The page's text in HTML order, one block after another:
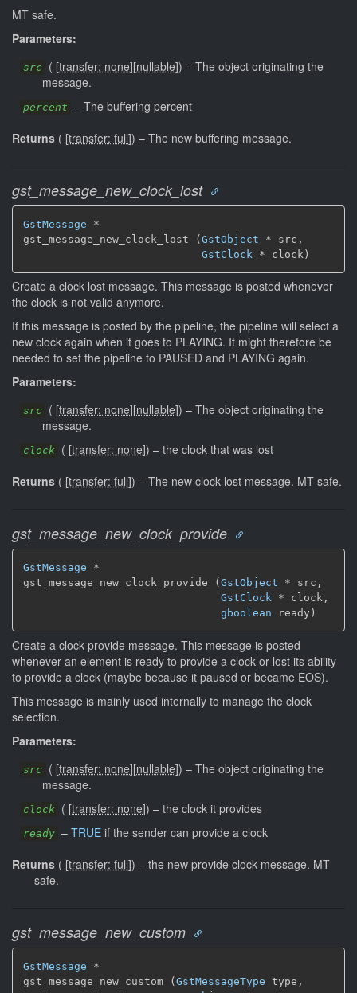
MT safe.
Parameters:
src ( [transfer: none][nullable]) – The object originating the
message.
percent – The buffering percent
Returns ( [transfer: full]) – The new buffering message.
gst_message_new_clock_lost
GstMessage *
gst_message_new_clock_lost (GstObject * src,
GstClock * clock)
Create a clock lost message. This message is posted whenever
the clock is not valid anymore.
If this message is posted by the pipeline, the pipeline will select a
new clock again when it goes to PLAYING. It might therefore be
needed to set the pipeline to PAUSED and PLAYING again.
Parameters:
src ( [transfer: none][nullable]) – The object originating the
message.
clock ( [transfer: none]) – the clock that was lost
Returns ( [transfer: full]) – The new clock lost message. MT safe.
gst_message_new_clock_provide
GstMessage *
gst_message_new_clock_provide ( GstObject * src,
GstClock * clock,
gboolean ready)
Create a clock provide message. This message is posted
whenever an element is ready to provide a clock or lost its ability
to provide a clock (maybe because it paused or became EOS).
This message is mainly used internally to manage the clock
selection.
Parameters:
src ( [transfer: none][nullable]) – The object originating the
message.
clock ( [transfer: none]) – the clock it provides
ready – TRUE if the sender can provide a clock
Returns ( [transfer: full]) – the new provide clock message. MT
safe.
gst_message_new_custom
GstMessage *
gst_message_new_custom (GstMessageType type,